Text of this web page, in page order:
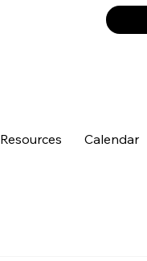
Resources Calendar